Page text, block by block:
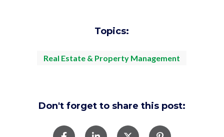
Topics:
Real Estate & Property Management
Don't forget to share this post: